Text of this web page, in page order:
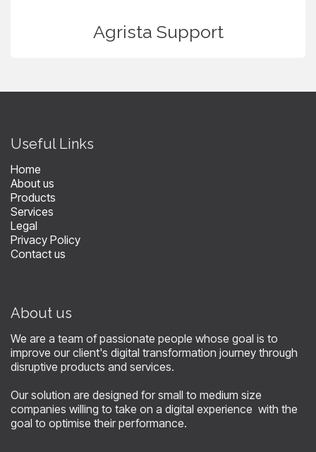
Agrista Support
​Useful Links
Home
About us
Products
Services
Legal
Privacy Policy
Contact us
About us
We are a team of passionate people whose goal is to
improve our client's digital transformation journey through
disruptive products and services.
Our solution are designed for small to medium size
companies willing to take on a digital experience with the
goal to optimise their performance.